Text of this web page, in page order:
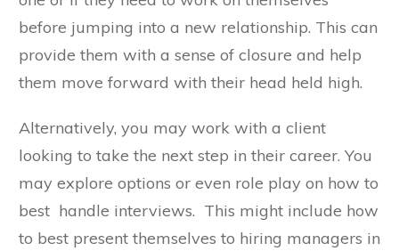
before jumping into a new relationship. This can
provide them with a sense of closure and help
them move forward with their head held high.
Alternatively, you may work with a client
looking to take the next step in their career. You
may explore options or even role play on how to
best handle interviews. This might include how
to best present themselves to hiring managers in